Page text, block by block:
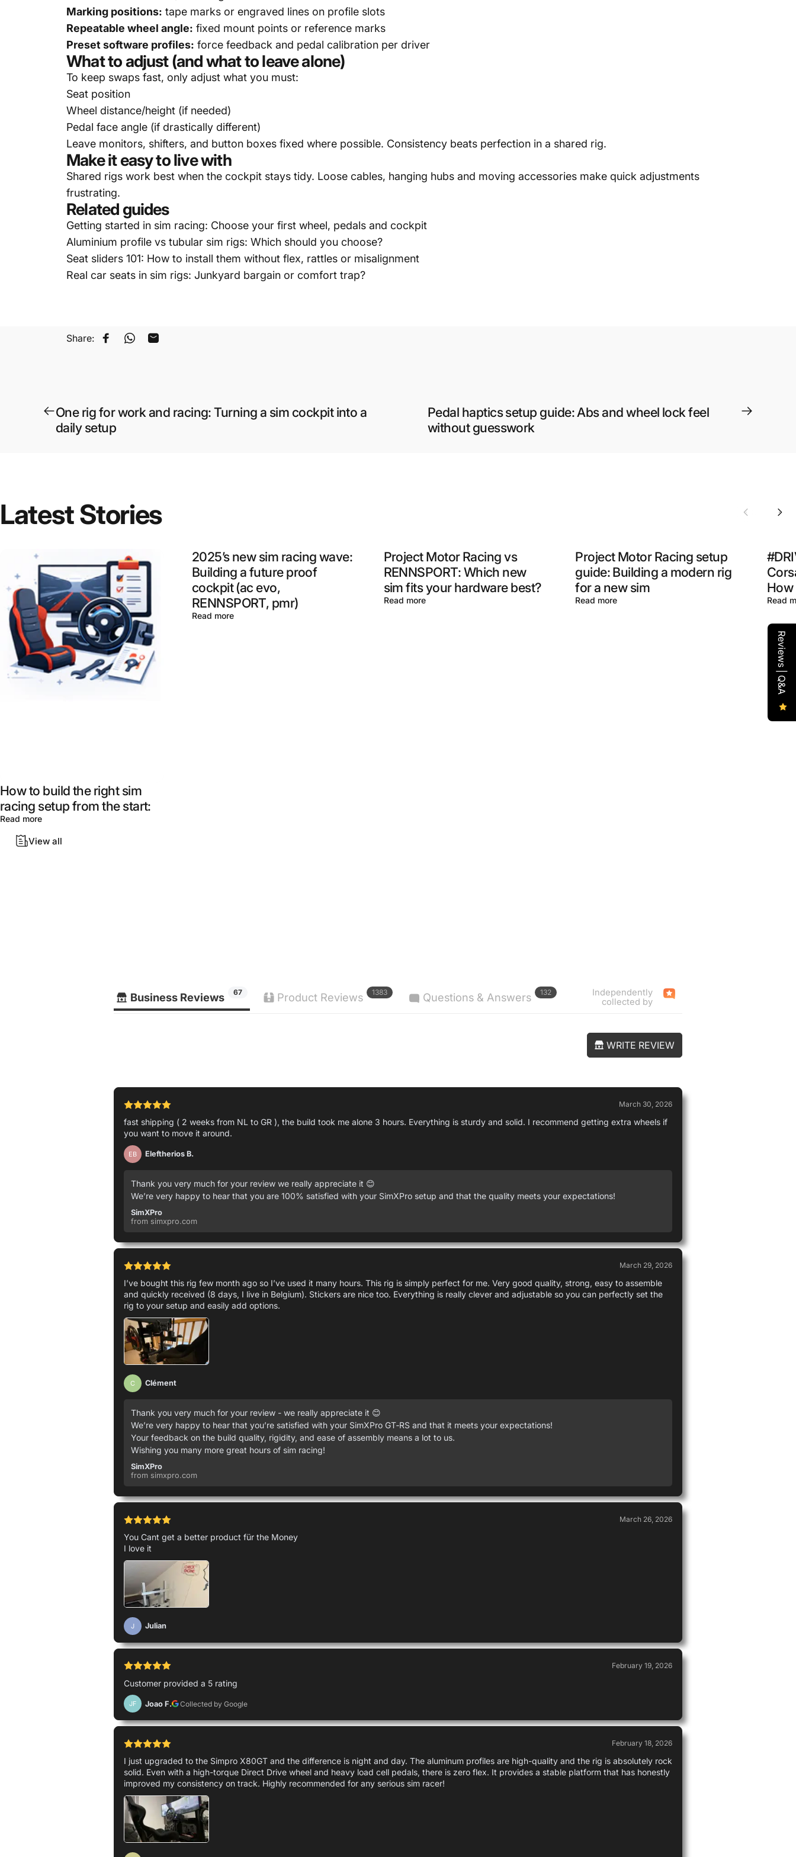
Marking positions: tape marks or engraved lines on profile slots
Repeatable wheel angle: fixed mount points or reference marks
Preset software profiles: force feedback and pedal calibration per driver
What to adjust (and what to leave alone)
To keep swaps fast, only adjust what you must:
Seat position
Wheel distance/height (if needed)
Pedal face angle (if drastically different)
Leave monitors, shifters, and button boxes fixed where possible. Consistency beats perfection in a shared rig.
Make it easy to live with
Shared rigs work best when the cockpit stays tidy. Loose cables, hanging hubs and moving accessories make quick adjustments
frustrating.
Related guides
Getting started in sim racing: Choose your first wheel, pedals and cockpit
Aluminium profile vs tubular sim rigs: Which should you choose?
Seat sliders 101: How to install them without flex, rattles or misalignment
Real car seats in sim rigs: Junkyard bargain or comfort trap?
Share: Share on Facebook
Share on WhatsApp
Share by Email
One rig for work and racing: Turning a sim cockpit into a
daily setup
Pedal haptics setup guide: Abs and wheel lock feel
without guesswork
LatestStories
How to build the right sim
racing setup from the start:
Read more
2025’s new sim racing wave:
Building a future proof
cockpit (ac evo,
RENNSPORT, pmr)
Read more
Project Motor Racing vs
RENNSPORT: Which new
sim fits your hardware best?
Read more
Project Motor Racing setup
guide: Building a modern rig
for a new sim
Read more Read
View all
Business Reviews 67 Product Reviews 1383 Questions & Answers 132
Independently
collected by
WRITE REVIEW
March 30, 2026
fast shipping ( 2 weeks from NL to GR ), the build took me alone 3 hours. Everything is sturdy and solid. I recommend getting extra wheels if
you want to move it around.
EB Eleftherios B.
Thank you very much for your review we really appreciate it 😊
We’re very happy to hear that you are 100% satisfied with your SimXPro setup and that the quality meets your expectations!
SimXPro
from simxpro.com
March 29, 2026
I’ve bought this rig few month ago so I’ve used it many hours. This rig is simply perfect for me. Very good quality, strong, easy to assemble
and quickly received (8 days, I live in Belgium). Stickers are nice too. Everything is really clever and adjustable so you can perfectly set the
rig to your setup and easily add options.
C Clément
Thank you very much for your review - we really appreciate it 😊
We’re very happy to hear that you’re satisfied with your SimXPro GT‑RS and that it meets your expectations!
Your feedback on the build quality, rigidity, and ease of assembly means a lot to us.
Wishing you many more great hours of sim racing!
SimXPro
from simxpro.com
March 26, 2026
You Cant get a better product für the Money
I love it
J Julian
February 19, 2026
Customer provided a 5 rating
JF Joao F. Collected by Google
February 18, 2026
I just upgraded to the Simpro X80GT and the difference is night and day. The aluminum profiles are high-quality and the rig is absolutely rock
solid. Even with a high-torque Direct Drive wheel and heavy load cell pedals, there is zero flex. It provides a stable platform that has honestly
improved my consistency on track. Highly recommended for any serious sim racer!
Reviews | Q&A